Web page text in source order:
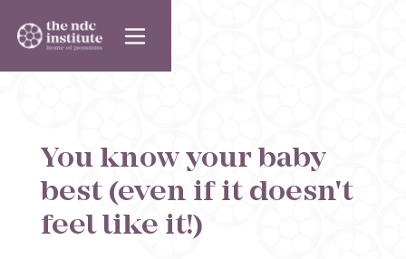
You know your baby
best (even if it doesn't
feel like it!)